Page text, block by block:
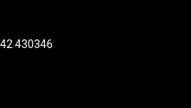
430346